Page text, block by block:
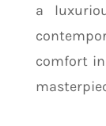
a
comfort